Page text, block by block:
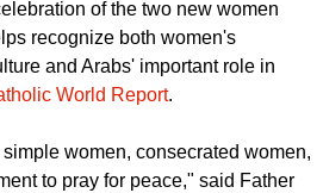
had concluded a treaty which
Statehood and action
saying such recognition forestalls
report this ad